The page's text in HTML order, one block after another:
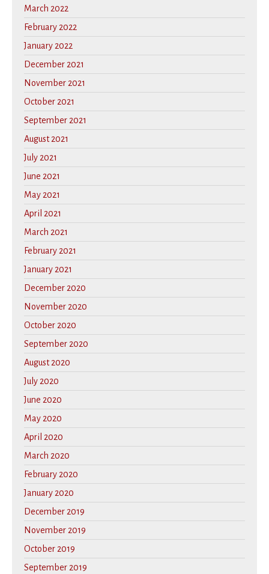
March 2022
February 2022
January 2022
December 2021
November 2021
October 2021
September 2021
August 2021
July 2021
June 2021
May 2021
April 2021
March 2021
February 2021
January 2021
December 2020
November 2020
October 2020
September 2020
August 2020
July 2020
June 2020
May 2020
April 2020
March 2020
February 2020
January 2020
December 2019
November 2019
October 2019
September 2019